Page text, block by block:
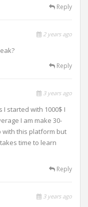
Reply
2 years ago
Reply
3 years ago
I started with 1000$ I
I am make 30-
with this platform but
time to learn
Reply
3 years ago